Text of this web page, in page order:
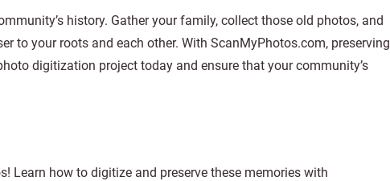
history. Gather your family, collect those old photos, and
to your roots and each other. With ScanMyPhotos.com, preserving
digitization project today and ensure that your community’s
Learn how to digitize and preserve these memories with